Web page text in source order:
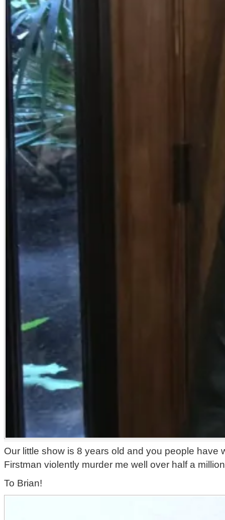
Our little show is 8 years old and you people have
Firstman violently murder me well over half a
To Brian!